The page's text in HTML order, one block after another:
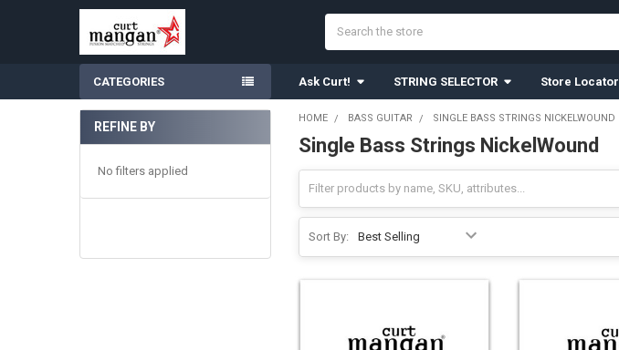
CATEGORIES Ask Curt! STRING SELECTOR Store Locator
Sidebar
REFINE BY
No filters applied
HOME BASS GUITAR SINGLE BASS STRINGS NICKELWOUND
Single Bass Strings NickelWound
Sort By: